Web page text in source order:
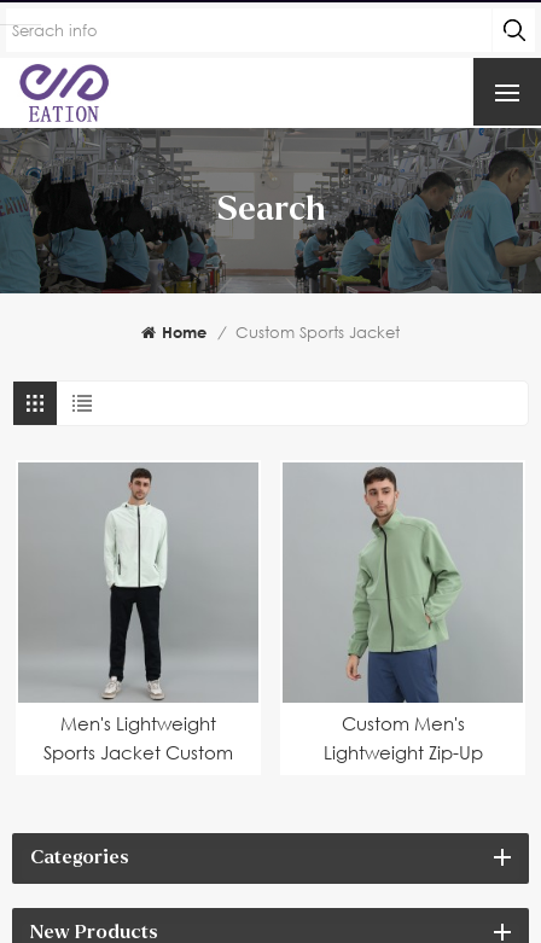
Search
Home / Custom Sports Jacket
Men's Lightweight
Sports Jacket Custom
Custom Men's
Lightweight Zip-Up
Jacket Manufacturing
Categories
New Products